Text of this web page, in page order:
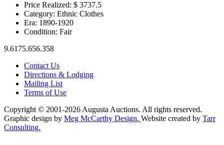
Price Realized: $ 3737.5
Category: Ethnic Clothes
Era: 1890-1920
Condition: Fair
9.6175.656.358
Contact Us
Directions & Lodging
Mailing List
Terms of Use
Copyright © 2001-2026 Augusta Auctions. All rights reserved.
Graphic design by Meg McCarthy Design. Website created by Tarr
Consulting.